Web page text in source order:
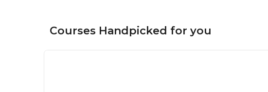
Courses Handpicked for you